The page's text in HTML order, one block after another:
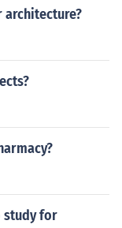
architecture?
study for